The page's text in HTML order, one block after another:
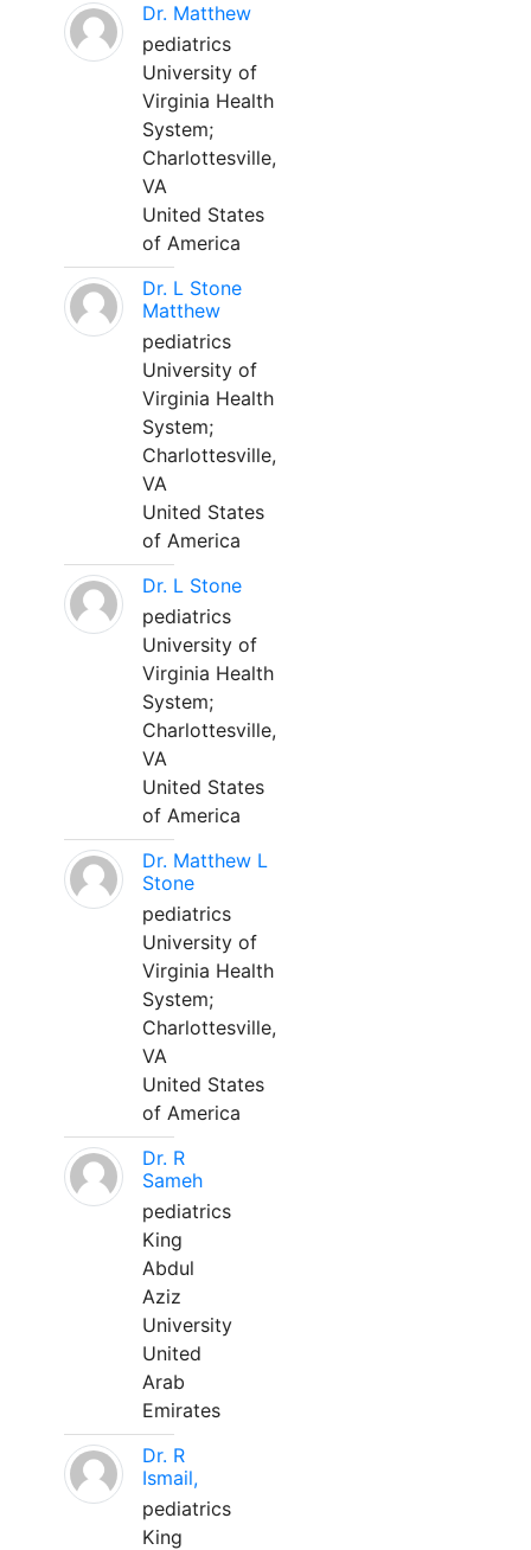
Dr. Matthew
pediatrics
University of
Virginia Health
System;
Charlottesville,
VA
United States
of America
Dr. L Stone
Matthew
pediatrics
University of
Virginia Health
System;
Charlottesville,
VA
United States
of America
Dr. L Stone
pediatrics
University of
Virginia Health
System;
Charlottesville,
VA
United States
of America
Dr. Matthew L
Stone
pediatrics
University of
Virginia Health
System;
Charlottesville,
VA
United States
of America
Dr. R
Sameh
pediatrics
King
Abdul
Aziz
University
United
Arab
Emirates
Dr. R
Ismail,
pediatrics
King